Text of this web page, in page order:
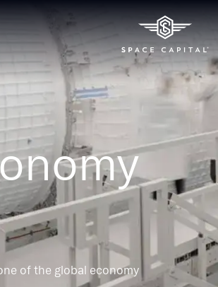
of the global economy